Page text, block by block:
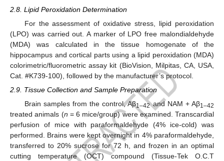
2.8. Lipid Peroxidation Determination
For the assessment of oxidative stress, lipid peroxidation
(LPO) was carried out. A marker of LPO free malondialdehyde
(MDA) was calculated in the tissue homogenate of the
hippocampus and cortical parts using a lipid peroxidation (MDA)
colorimetric/fluorometric assay kit (BioVision, Milpitas, CA, USA,
Cat. #K739-100), followed by the manufacturer’s protocol.
2.9. Tissue Collection and Sample Preparation
Brain samples from the control, Aβ1–42and NAM + Aβ1–42
treated animals (n = 6 mice/group) were examined. Transcardial
perfusion of mice with paraformaldehyde (4% ice-cold) was
performed. Brains were kept overnight in 4% paraformaldehyde,
transferred to 20% sucrose for 72 h, and frozen in an optimal
cutting temperature (OCT) compound (Tissue-Tek O.C.T